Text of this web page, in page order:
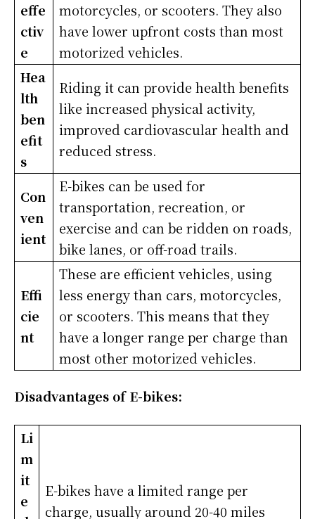
effe
ctiv
e
motorcycles, or scooters. They also
have lower upfront costs than most
motorized vehicles.
Hea
lth
ben
efit
s
Riding it can provide health benefits
like increased physical activity,
improved cardiovascular health and
reduced stress.
Con
ven
ient
E-bikes can be used for
transportation, recreation, or
exercise and can be ridden on roads,
bike lanes, or off-road trails.
Effi
cie
nt
These are efficient vehicles, using
less energy than cars, motorcycles,
or scooters. This means that they
have a longer range per charge than
most other motorized vehicles.
Disadvantages of E-bikes:
Li
m
it
e
E-bikes have a limited range per
charge, usually around 20-40 miles